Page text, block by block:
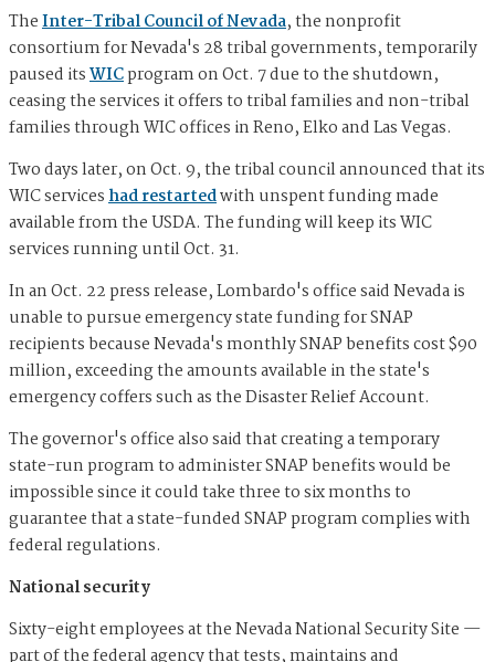
TheInter-Tribal Council of Nevada, the nonprofit
consortium for Nevada's 28 tribal governments, temporarily
paused itsWICprogram on Oct. 7 due to the shutdown,
ceasing the services it offers to tribal families and non-tribal
families through WIC offices in Reno, Elko and Las Vegas.
Two days later, on Oct. 9, the tribal council announced that its
WIC serviceshad restartedwith unspent funding made
available from the USDA. The funding will keep its WIC
services running until Oct. 31.
In an Oct. 22 press release, Lombardo's office said Nevada is
unable to pursue emergency state funding for SNAP
recipients because Nevada's monthly SNAP benefits cost $90
million, exceeding the amounts available in the state's
emergency coffers such as the Disaster Relief Account.
The governor's office also said that creating a temporary
state-run program to administer SNAP benefits would be
impossible since it could take three to six months to
guarantee that a state-funded SNAP program complies with
federal regulations.
National security
Sixty-eight employees at the Nevada National Security Site —